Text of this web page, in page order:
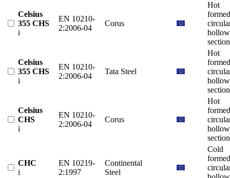
Celsius
355 CHS
i
EN 10210-
2:2006-04
Corus
Hot
formed
hollow
Celsius
355 CHS
i
EN 10210-
2:2006-04
Tata Steel
Hot
formed
hollow
Celsius
CHS
i
EN 10210-
2:2006-04
Corus
Hot
formed
hollow
CHC
i
EN 10219-
2:1997
Continental
Steel
Cold
formed